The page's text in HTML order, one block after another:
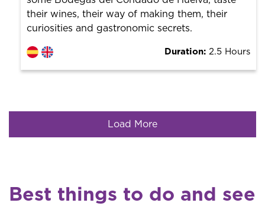
their wines, their way of making them, their
curiosities and gastronomic secrets.
Duration: 2.5 Hours
Load More
Best things to do and see